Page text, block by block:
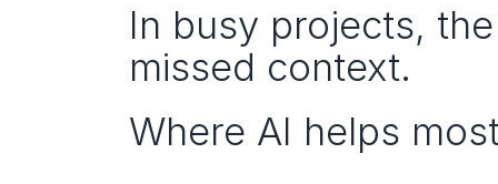
In busy projects,
missed context.
Where AI helps